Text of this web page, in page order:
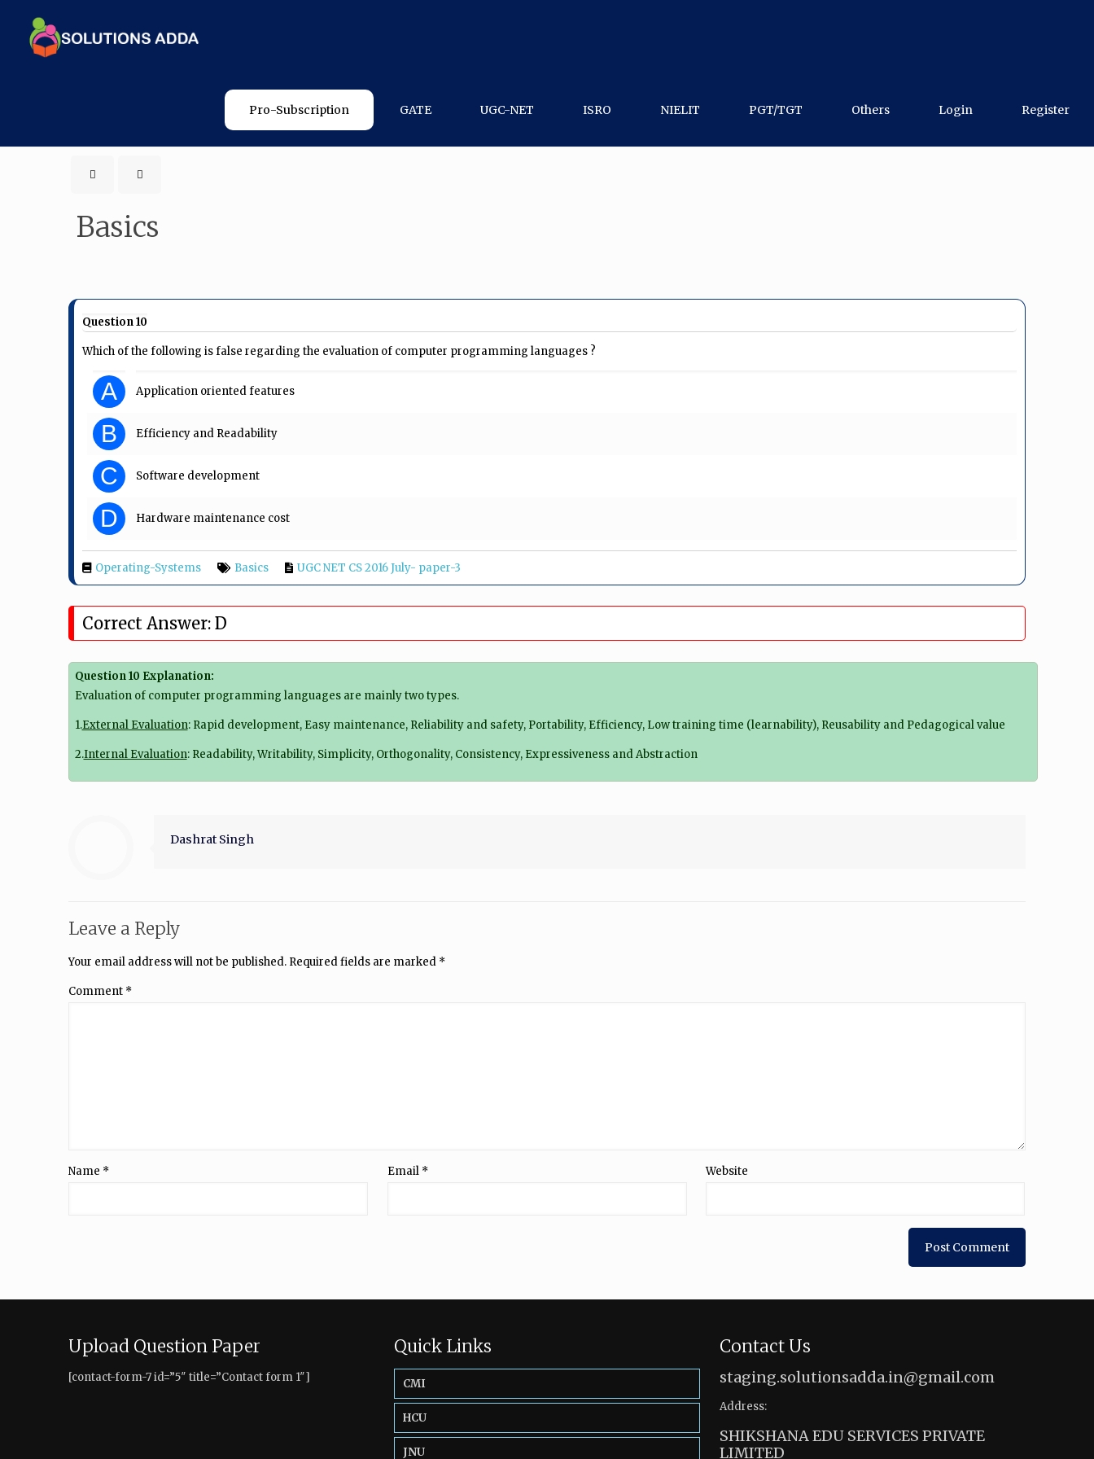
Pro-Subscription GATE UGC-NET ISRO NIELIT PGT/TGT Others Login Register
Basics
Question 10
Which of the following is false regarding the evaluation of computer programming languages ?
A Application oriented features
B Efficiency and Readability
C Software development
D Hardware maintenance cost
Operating-Systems Basics UGC NET CS 2016 July- paper-3
Correct Answer: D
Question 10 Explanation:
Evaluation of computer programming languages are mainly two types.
1.External Evaluation: Rapid development, Easy maintenance, Reliability and safety, Portability, Efficiency, Low training time (learnability), Reusability and Pedagogical value
2.Internal Evaluation: Readability, Writability, Simplicity, Orthogonality, Consistency, Expressiveness and Abstraction
Dashrat Singh
Leave a Reply
Your email address will not be published. Required fields are marked *
Comment *
Name * Email * Website
Upload Question Paper
[contact-form-7 id=”5″ title=”Contact form 1″]
Quick Links
CMI
HCU
JNU
Contact Us
staging.solutionsadda.in@gmail.com
Address:
SHIKSHANA EDU SERVICES PRIVATE
LIMITED